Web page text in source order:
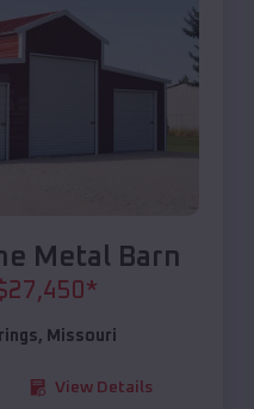
Metal Barn
27,450 *
, Missouri
View Details